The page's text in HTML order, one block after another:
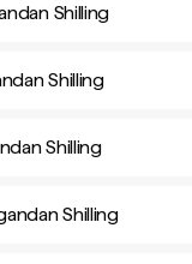
Shilling
Shilling
Shilling
Shilling